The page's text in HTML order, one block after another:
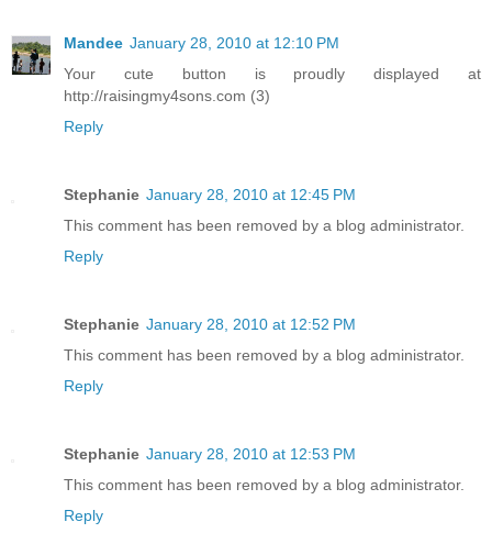
Mandee January 28, 2010 at 12:10 PM
Your cute button is proudly displayed at
http://raisingmy4sons.com (3)
Reply
Stephanie January 28, 2010 at 12:45 PM
This comment has been removed by a blog administrator.
Reply
Stephanie January 28, 2010 at 12:52 PM
This comment has been removed by a blog administrator.
Reply
Stephanie January 28, 2010 at 12:53 PM
This comment has been removed by a blog administrator.
Reply